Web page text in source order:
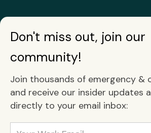
Don't miss out, join our
community!
Join thousands of emergency &
and receive our insider updates
directly to your email inbox: